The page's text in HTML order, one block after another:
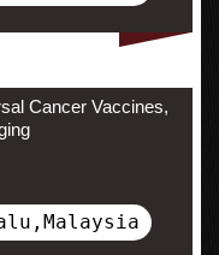
Cancer Vaccines,